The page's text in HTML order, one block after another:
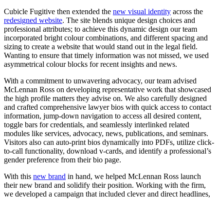
Cubicle Fugitive then extended the new visual identity across the
redesigned website. The site blends unique design choices and
professional attributes; to achieve this dynamic design our team
incorporated bright colour combinations, and different spacing and
sizing to create a website that would stand out in the legal field.
Wanting to ensure that timely information was not missed, we used
asymmetrical colour blocks for recent insights and news.
With a commitment to unwavering advocacy, our team advised
McLennan Ross on developing representative work that showcased
the high profile matters they advise on. We also carefully designed
and crafted comprehensive lawyer bios with quick access to contact
information, jump-down navigation to access all desired content,
toggle bars for credentials, and seamlessly interlinked related
modules like services, advocacy, news, publications, and seminars.
Visitors also can auto-print bios dynamically into PDFs, utilize click-
to-call functionality, download v-cards, and identify a professional’s
gender preference from their bio page.
With this new brand in hand, we helped McLennan Ross launch
their new brand and solidify their position. Working with the firm,
we developed a campaign that included clever and direct headlines,